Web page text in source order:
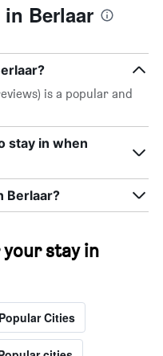
Berlaar
is a popular and
stay in when
Berlaar?
stay in
Cities